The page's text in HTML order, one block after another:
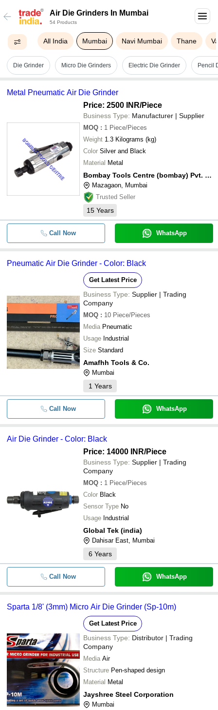
Air Die Grinders In Mumbai
54 Products
All India Mumbai Navi Mumbai Thane
Die Grinder Micro Die Grinders Electric Die Grinder Pencil
Metal Pneumatic Air Die Grinder
Price: 2500 INR/Piece
Business Type: Manufacturer | Supplier
MOQ : 1 Piece/Pieces
Weight 1.3 Kilograms (kg)
Color Silver and Black
Material Metal
Bombay Tools Centre (bombay) Pvt. Ltd.
Mazagaon, Mumbai
Trusted Seller
15 Years
Call Now WhatsApp
Pneumatic Air Die Grinder - Color: Black
Get Latest Price
Business Type: Supplier | Trading
Company
MOQ : 10 Piece/Pieces
Media Pneumatic
Usage Industrial
Size Standard
Amafhh Tools & Co.
Mumbai
1 Years
Call Now WhatsApp
Air Die Grinder - Color: Black
Price: 14000 INR/Piece
Business Type: Supplier | Trading
Company
MOQ : 1 Piece/Pieces
Color Black
Sensor Type No
Usage Industrial
Global Tek (india)
Dahisar East, Mumbai
6 Years
Call Now WhatsApp
Sparta 1/8' (3mm) Micro Air Die Grinder (Sp-10m)
Get Latest Price
Business Type: Distributor | Trading
Company
Media Air
Structure Pen-shaped design
Material Metal
Jayshree Steel Corporation
Mumbai